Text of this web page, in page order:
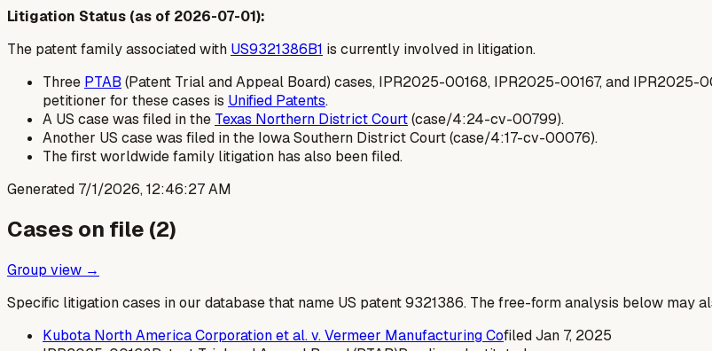
Litigation Status (as of 2026-07-01):
The patent family associated with US9321386B1 is currently involved in litigation.
Three PTAB (Patent Trial and Appeal Board) cases, IPR2025-00168, IPR2025-00167, and IPR2025-
petitioner for these cases is Unified Patents.
A US case was filed in the Texas Northern District Court(case/4:24-cv-00799).
Another US case was filed in the Iowa Southern District Court (case/4:17-cv-00076).
The first worldwide family litigation has also been filed.
Generated 7/1/2026, 12:46:27 AM
Cases on file (2)
Group view →
Specific litigation cases in our database that name US patent9321386. The free-form analysis below may
Kubota North America Corporation et al. v. Vermeer Manufacturing CofiledJan 7, 2025